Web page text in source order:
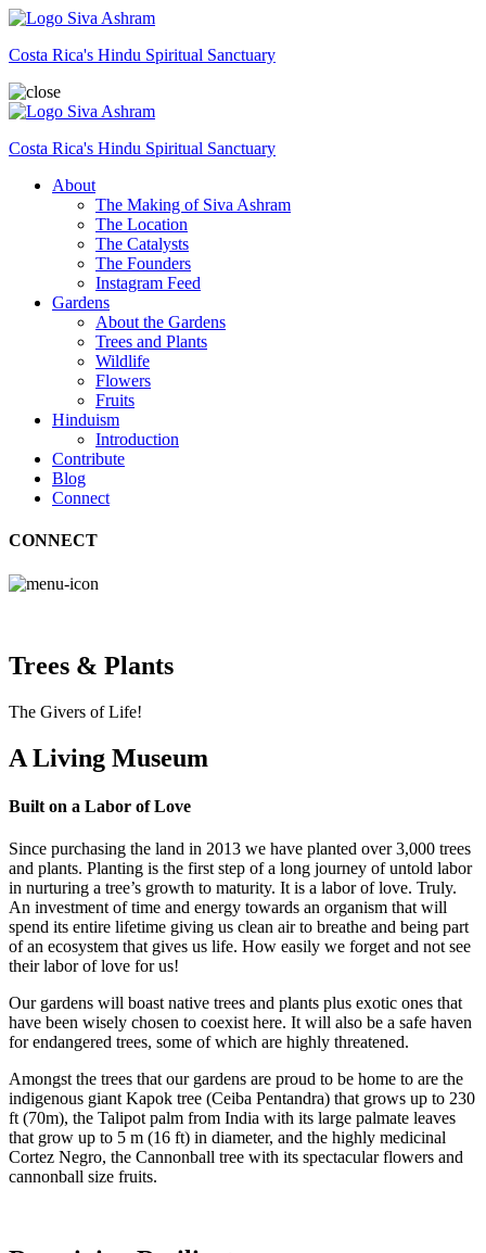
Siva Ashram
Costa Rica's Hindu Spiritual Sanctuary
Siva Ashram
Costa Rica's Hindu Spiritual Sanctuary
About
The Making of Siva Ashram
The Location
The Catalysts
The Founders
Instagram Feed
Gardens
About the Gardens
Trees and Plants
Wildlife
Flowers
Fruits
Hinduism
Introduction
Contribute
Blog
Connect
CONNECT
Trees & Plants
The Givers of Life!
A Living Museum
Built on a Labor of Love
Since purchasing the land in 2013 we have planted over 3,000 trees
and plants. Planting is the first step of a long journey of untold labor
in nurturing a tree’s growth to maturity. It is a labor of love. Truly.
An investment of time and energy towards an organism that will
spend its entire lifetime giving us clean air to breathe and being part
of an ecosystem that gives us life. How easily we forget and not see
their labor of love for us!
Our gardens will boast native trees and plants plus exotic ones that
have been wisely chosen to coexist here. It will also be a safe haven
for endangered trees, some of which are highly threatened.
Amongst the trees that our gardens are proud to be home to are the
indigenous giant Kapok tree (Ceiba Pentandra) that grows up to 230
ft (70m), the Talipot palm from India with its large palmate leaves
that grow up to 5 m (16 ft) in diameter, and the highly medicinal
Cortez Negro, the Cannonball tree with its spectacular flowers and
cannonball size fruits.